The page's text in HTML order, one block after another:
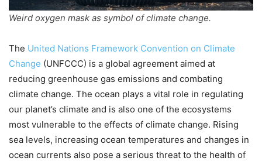
Weird oxygen mask as symbol of climate change.
The United Nations Framework Convention on Climate
Change (UNFCCC) is a global agreement aimed at
reducing greenhouse gas emissions and combating
climate change. The ocean plays a vital role in regulating
our planet’s climate and is also one of the ecosystems
most vulnerable to the effects of climate change. Rising
sea levels, increasing ocean temperatures and changes in
ocean currents also pose a serious threat to the health of